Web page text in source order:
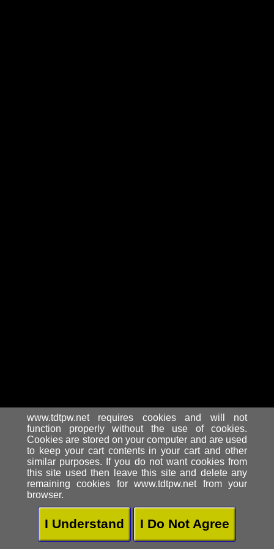
www.tdtpw.net requires cookies and will not
function properly without the use of cookies.
Cookies are stored on your computer and are used
to keep your cart contents in your cart and other
similar purposes. If you do not want cookies from
this site used then leave this site and delete any
remaining cookies for www.tdtpw.net from your
browser.
I Understand I Do Not Agree